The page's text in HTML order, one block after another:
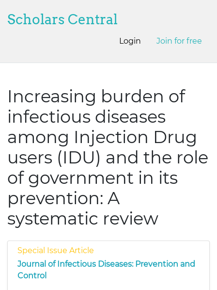
Scholars Central
Login Join for free
Increasing burden of
infectious diseases
among Injection Drug
users (IDU) and the role
of government in its
prevention: A
systematic review
Special Issue Article
Journal of Infectious Diseases: Prevention and
Control